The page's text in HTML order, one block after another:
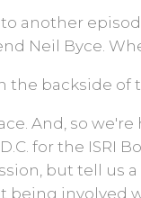
another
Neil Byce.
the backside of
And, so
for the ISRI
but tell us
being involved